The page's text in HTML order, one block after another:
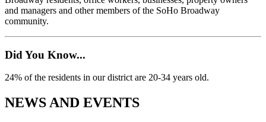
and managers and other members of the SoHo Broadway
community.
Did You Know...
24% of the residents in our district are 20-34 years old.
NEWS AND EVENTS